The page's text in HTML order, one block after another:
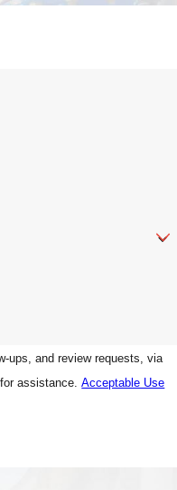
ups, and review requests, via
for assistance.Acceptable Use